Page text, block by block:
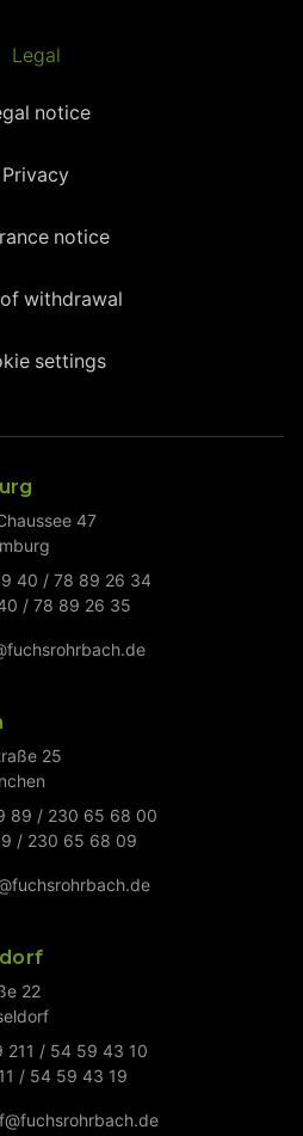
Legal
notice
Privacy
notice
withdrawal
settings
47
40 / 78 89 26 34
/ 78 89 26 35
25
89 / 230 65 68 00
/ 230 65 68 09
22
211 / 54 59 43 10
/ 54 59 43 19